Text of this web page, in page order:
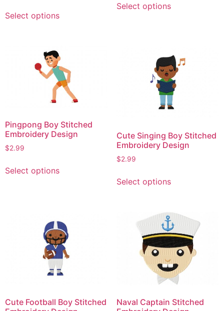
Select optionsproduct
variants.
The
options
may
on
the
Select optionsproduct
The
options
may
be
chosen
product
page
Pingpong Boy Stitched
Embroidery Design
$2.99
Select optionsproduct
The
options
may
be
chosen
product
Cute Singing Boy Stitched
Embroidery Design
$2.99
Select optionsproduct
variants.
The
options
may
be
chosen
the
Cute Football Boy Stitched
Naval Captain Stitched